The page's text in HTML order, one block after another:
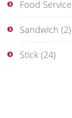
Food Service
Sandwich (2)
Stick (24)